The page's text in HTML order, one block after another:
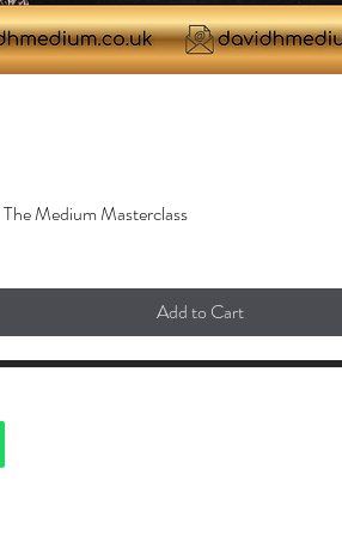
Medium Masterclass
Add to Cart